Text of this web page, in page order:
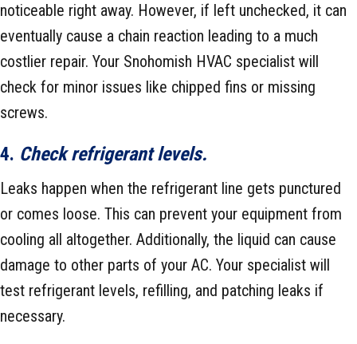
noticeable right away. However, if left unchecked, it can
eventually cause a chain reaction leading to a much
costlier repair. Your Snohomish HVAC specialist will
check for minor issues like chipped fins or missing
screws.
4. Check refrigerant levels.
Leaks happen when the refrigerant line gets punctured
or comes loose. This can prevent your equipment from
cooling all altogether. Additionally, the liquid can cause
damage to other parts of your AC. Your specialist will
test refrigerant levels, refilling, and patching leaks if
necessary.